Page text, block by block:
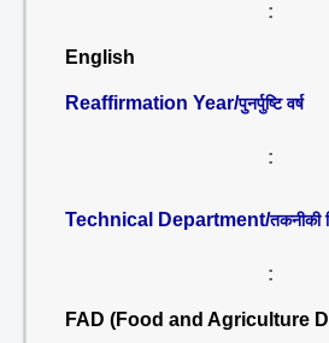
:
English
Reaffirmation Year/पुनर्पुष्टि वर्ष
:
Technical Department/तकनीकी
:
FAD (Food and Agriculture